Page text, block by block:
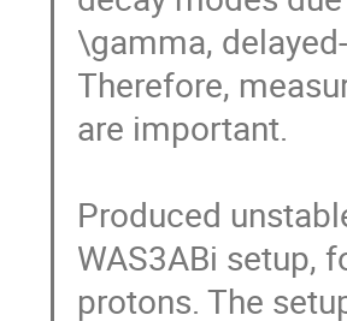
\gamma,
Therefore,
are important.
Produced
WAS3ABi setup,
protons. The